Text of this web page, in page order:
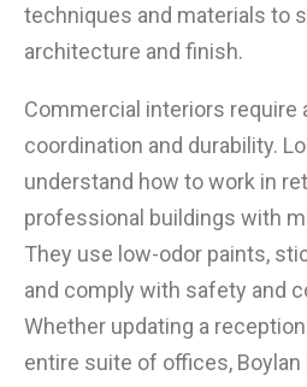
techniques and materials to
architecture and finish.
Commercial interiors require
coordination and durability.
understand how to work in
professional buildings with
They use low-odor paints,
and comply with safety and
Whether updating a
entire suite of offices,